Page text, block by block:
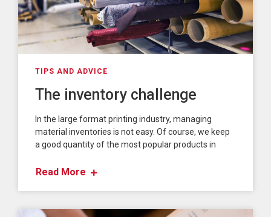
TIPS AND ADVICE
The inventory challenge
In the large format printing industry, managing
material inventories is not easy. Of course, we keep
a good quantity of the most popular products in
Read More